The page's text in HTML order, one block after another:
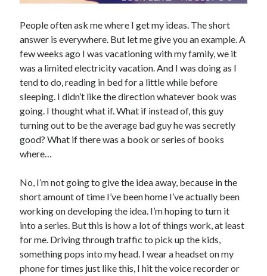
Subscribe
Join 304 other subscribers
What I’m Currently Reading…
Becky's bookshelf: currently-
reading
Just in Time
byEmily Wibberley
bySawyer Bennett
Trial in the Backwoods
byMaggie Wells
People often ask me where I get my ideas. The short
answer is everywhere. But let me give you an example. A
few weeks ago I was vacationing with my family, we it
was a limited electricity vacation. And I was doing as I
tend to do, reading in bed for a little while before
sleeping. I didn’t like the direction whatever book was
going. I thought what if. What if instead of, this guy
turning out to be the average bad guy he was secretly
good? What if there was a book or series of books
where…
No, I’m not going to give the idea away, because in the
short amount of time I’ve been home I’ve actually been
working on developing the idea. I’m hoping to turn it
into a series. But this is how a lot of things work, at least
for me. Driving through traffic to pick up the kids,
something pops into my head. I wear a headset on my
phone for times just like this, I hit the voice recorder or